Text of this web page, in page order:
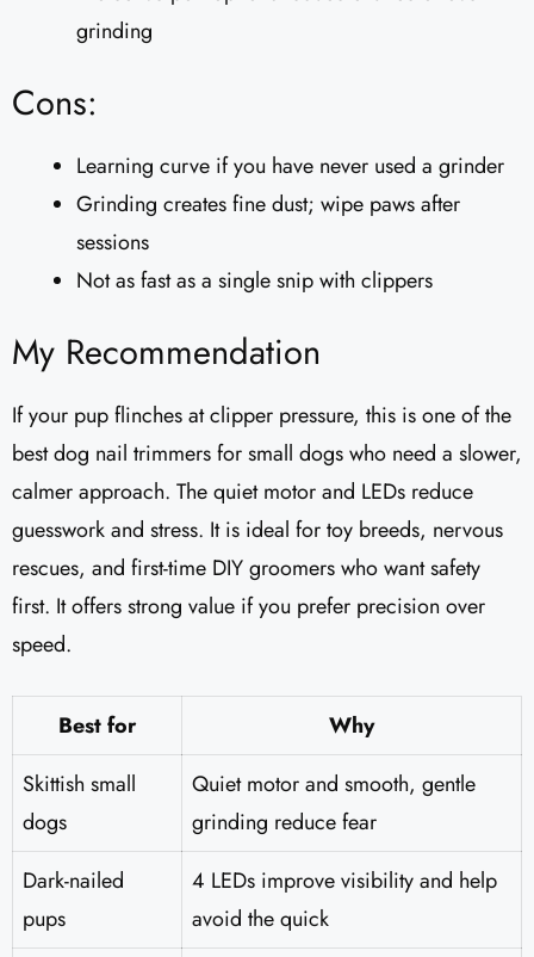
grinding
Cons:
Learning curve if you have never used a grinder
Grinding creates fine dust; wipe paws after
sessions
Not as fast as a single snip with clippers
My Recommendation
If your pup flinches at clipper pressure, this is one of the
best dog nail trimmers for small dogs who need a slower,
calmer approach. The quiet motor and LEDs reduce
guesswork and stress. It is ideal for toy breeds, nervous
rescues, and first-time DIY groomers who want safety
first. It offers strong value if you prefer precision over
speed.
Best for
Why
Skittish small
dogs
Quiet motor and smooth, gentle
grinding reduce fear
Dark-nailed
pups
4 LEDs improve visibility and help
avoid the quick